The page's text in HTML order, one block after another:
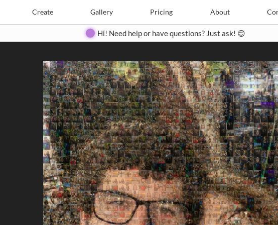
Create Gallery Pricing About
Create Pricing Contact
Hi! Need help or have questions? Just ask! 😊
Search Search
Close
◀ ▶